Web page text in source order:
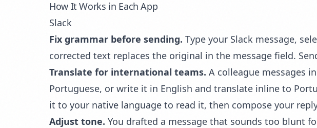
How It Works in Each App
Slack
Fix grammar before sending. Type your Slack message,
corrected text replaces the original in the message field.
Translate for international teams. A colleague messages
Portuguese, or write it in English and translate inline to
it to your native language to read it, then compose your
Adjust tone. You drafted a message that sounds too blunt